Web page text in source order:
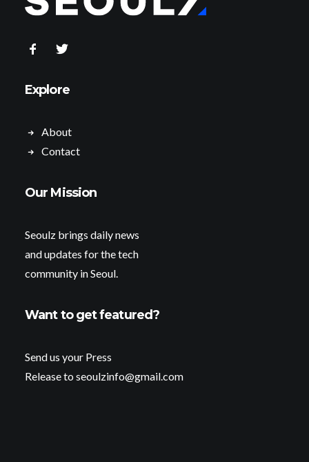
Explore
About
Contact
Our Mission
Seoulz brings daily news
and updates for the tech
community in Seoul.
Want to get featured?
Send us your Press
Release to seoulzinfo@gmail.com